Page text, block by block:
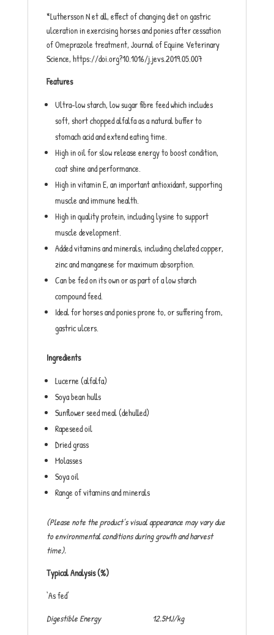
*Luthersson N et all, effect of changing diet on gastric
ulceration in exercising horses and ponies after cessation
of Omeprazole treatment, Journal of Equine Veterinary
Science, https://doi.org?10.1016/j.jevs.2019.05.007
Features
Ultra-low starch, low sugar fibre feed which includes
soft, short chopped alfalfa as a natural buffer to
stomach acid and extend eating time.
High in oil for slow release energy to boost condition,
coat shine and performance.
High in vitamin E, an important antioxidant, supporting
muscle and immune health.
High in quality protein, including lysine to support
muscle development.
Added vitamins and minerals, including chelated copper,
zinc and manganese for maximum absorption.
Can be fed on its own or as part of a low starch
compound feed.
Ideal for horses and ponies prone to, or suffering from,
gastric ulcers.
Ingredients
Lucerne (alfalfa)
Soya bean hulls
Sunflower seed meal (dehulled)
Rapeseed oil
Dried grass
Molasses
Soya oil
Range of vitamins and minerals
(Please note the product’s visual appearance may vary due
to environmental conditions during growth and harvest
time).
Typical Analysis (%)
‘As fed’
Digestible Energy 12.5MJ/kg